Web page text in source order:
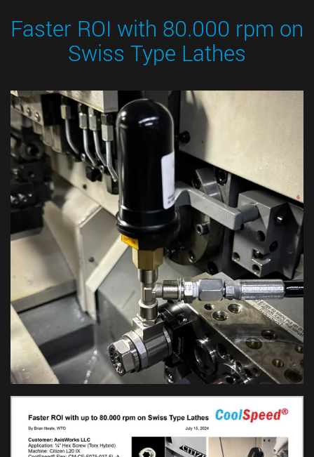
Faster ROI with 80.000 rpm on
Swiss Type Lathes